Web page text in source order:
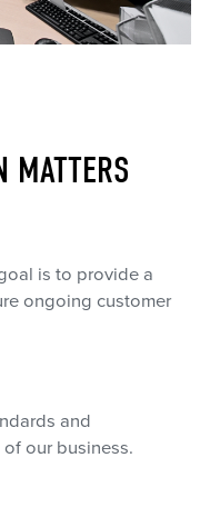
MATTERS
is to provide a
ongoing customer
and
our business.